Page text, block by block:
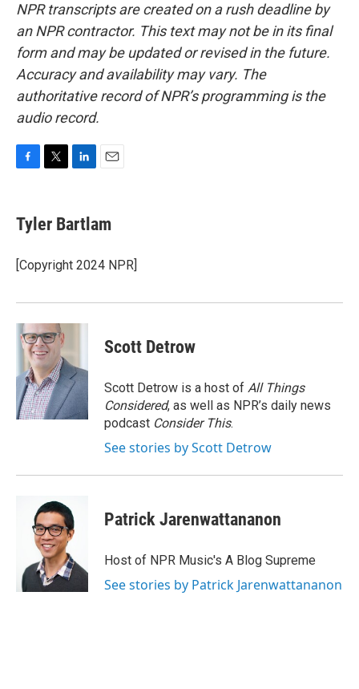
NPR transcripts are created on a rush deadline by
an NPR contractor. This text may not be in its final
form and may be updated or revised in the future.
Accuracy and availability may vary. The
authoritative record of NPR’s programming is the
audio record.
e
b
o
k
t
t
r
k
e
I
i
l
Tyler Bartlam
[Copyright 2024 NPR]
Scott Detrow
Scott Detrow is a host of All Things
Considered, as well as NPR’s daily news
podcast Consider This.
See stories by Scott Detrow
Patrick Jarenwattananon
Host of NPR Music's A Blog Supreme
See stories by Patrick Jarenwattananon